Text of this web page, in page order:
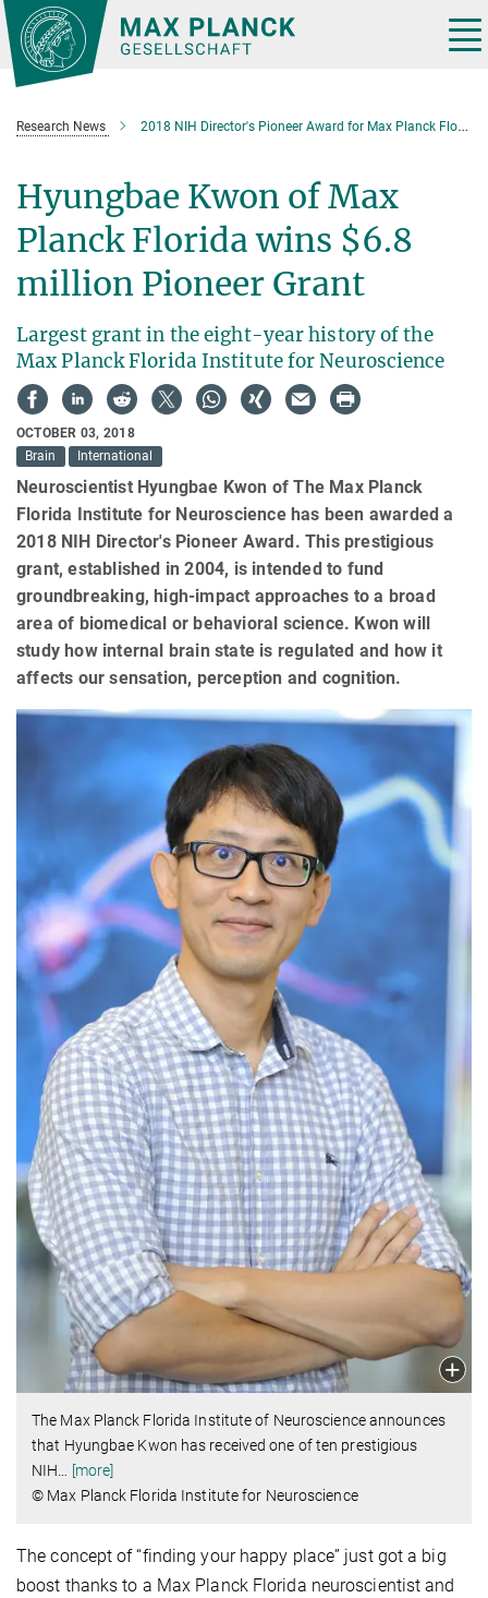
Main-
Content
Research News 2018 NIH Director's Pioneer Award for Max Planck Florida researcher
Hyungbae Kwon of Max
Planck Florida wins $6.8
million Pioneer Grant
Largest grant in the eight-year history of the
Max Planck Florida Institute for Neuroscience
OCTOBER 03, 2018
Brain
International
Neuroscientist Hyungbae Kwon of The Max Planck
Florida Institute for Neuroscience has been awarded a
2018 NIH Director's Pioneer Award. This prestigious
grant, established in 2004, is intended to fund
groundbreaking, high-impact approaches to a broad
area of biomedical or behavioral science. Kwon will
study how internal brain state is regulated and how it
affects our sensation, perception and cognition.
The Max Planck Florida Institute of Neuroscience announces
that Hyungbae Kwon has received one of ten prestigious
NIH… [more]
© Max Planck Florida Institute for Neuroscience
The concept of “finding your happy place” just got a big
boost thanks to a Max Planck Florida neuroscientist and